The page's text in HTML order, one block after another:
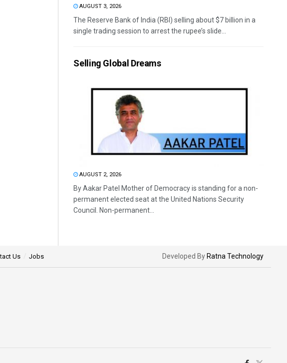
AUGUST 3, 2026
The Reserve Bank of India (RBI) selling about $7 billion in a
single trading session to arrest the rupee’s slide...
Selling Global Dreams
AUGUST 2, 2026
By Aakar Patel Mother of Democracy is standing for a non-
permanent elected seat at the United Nations Security
Council. Non-permanent...
Us Jobs Developed By Ratna Technology